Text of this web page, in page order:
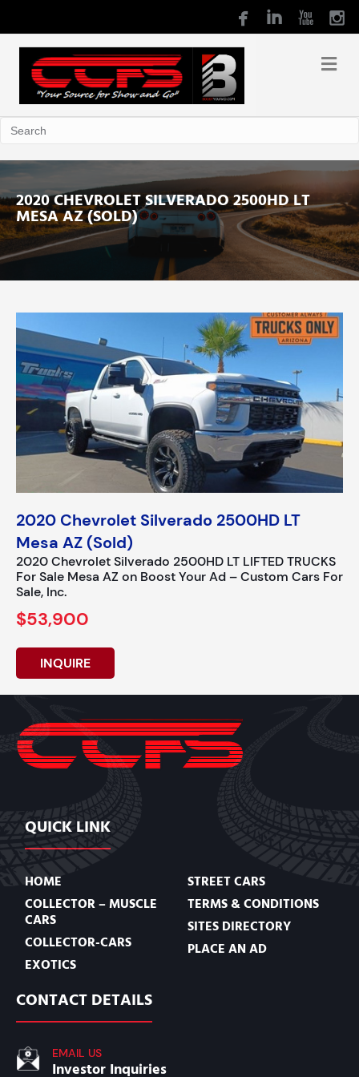
2020 CHEVROLET SILVERADO 2500HD LT
MESA AZ (SOLD)
2020 Chevrolet Silverado 2500HD LT
Mesa AZ (Sold)
2020 Chevrolet Silverado 2500HD LT LIFTED TRUCKS
For Sale Mesa AZ on Boost Your Ad – Custom Cars For
Sale, Inc.
$53,900
INQUIRE
QUICK LINK
HOME
COLLECTOR – MUSCLE
CARS
COLLECTOR-CARS
EXOTICS
STREET CARS
TERMS & CONDITIONS
SITES DIRECTORY
PLACE AN AD
CONTACT DETAILS
EMAIL US
Investor Inquiries